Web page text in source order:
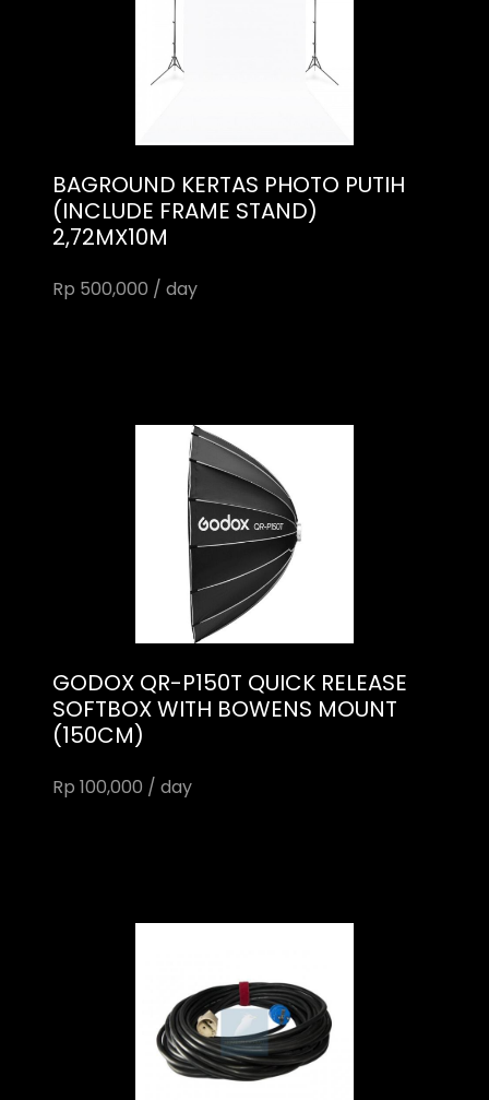
BAGROUND KERTAS PHOTO PUTIH
(INCLUDE FRAME STAND)
2,72MX10M
Rp 500,000 / day
GODOX QR-P150T QUICK RELEASE
SOFTBOX WITH BOWENS MOUNT
(150CM)
Rp 100,000 / day